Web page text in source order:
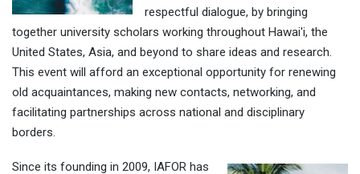
respectful dialogue, by bringing
together university scholars working throughout Hawai'i, the
United States, Asia, and beyond to share ideas and research.
This event will afford an exceptional opportunity for renewing
old acquaintances, making new contacts, networking, and
facilitating partnerships across national and disciplinary
borders.
Since its founding in 2009, IAFOR has